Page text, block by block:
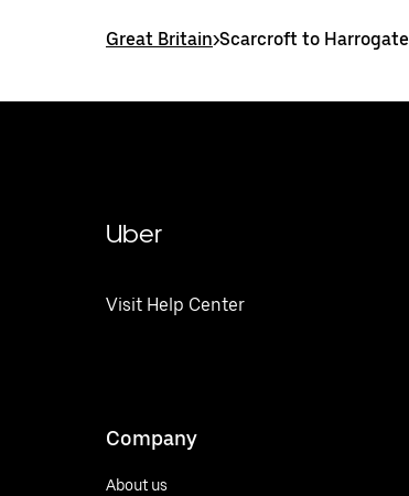
Great Britain>Scarcroft to Harrogate
Uber
Visit Help Center
Company
About us